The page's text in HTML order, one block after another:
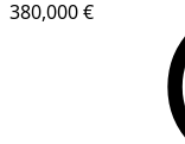
380,000 €